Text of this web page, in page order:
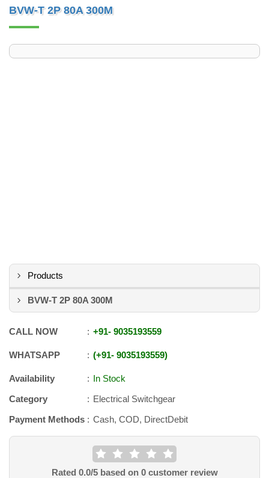
BVW-T 2P 80A 300M
Products
BVW-T 2P 80A 300M
CALL NOW +91- 9035193559
WHATSAPP +91- 9035193559
Availability
In Stock
Category
Electrical Switchgear
Payment Methods
Cash, COD, DirectDebit
Rated 0.0/5 based on 0customer review